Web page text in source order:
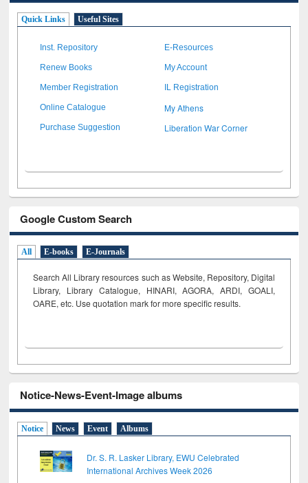
Quick Links Useful Sites
Inst. Repository E-Resources
Renew Books My Account
Member Registration IL Registration
Online Catalogue My Athens
Purchase Suggestion Liberation War Corner
Google Custom Search
All E-books E-Journals
Search All Library resources such as Website, Repository, Digital
Library, Library Catalogue, HINARI, AGORA, ARDI, GOALI,
OARE, etc. Use quotation mark for more specific results.
Notice-News-Event-Image albums
Notice News Event Albums
Dr. S. R. Lasker Library, EWU Celebrated
International Archives Week 2026